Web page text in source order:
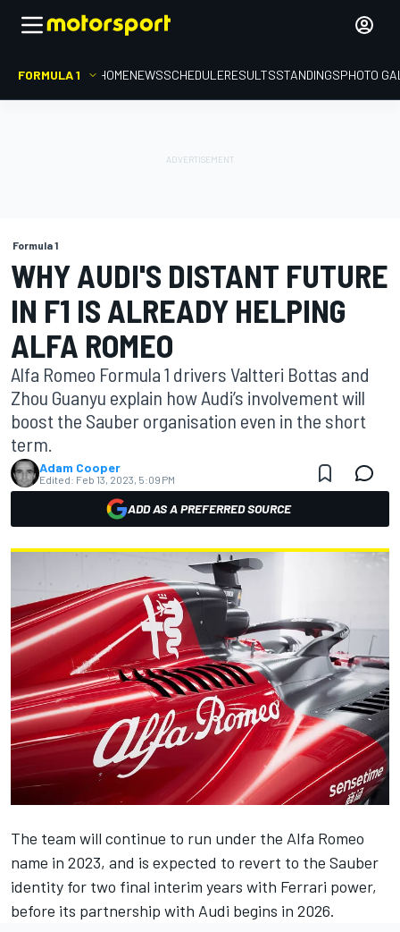
FORMULA 1 HOMENEWSSCHEDULERESULTSSTANDINGSPHOTO
Formula 1
WHY AUDI'S DISTANT FUTURE
IN F1 IS ALREADY HELPING
ALFA ROMEO
Alfa Romeo Formula 1 drivers Valtteri Bottas and
Zhou Guanyu explain how Audi’s involvement will
boost the Sauber organisation even in the short
term.
Adam Cooper
Edited: Feb 13, 2023, 5:09 PM
ADD AS A PREFERRED SOURCE
The team will continue to run under the Alfa Romeo
name in 2023, and is expected to revert to the Sauber
identity for two final interim years with Ferrari power,
before its partnership with Audi begins in 2026.